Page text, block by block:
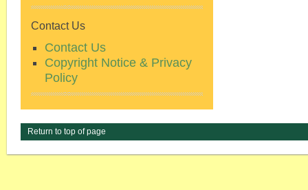
Contact Us
Contact Us
Copyright Notice & Privacy
Policy
Return to top of page